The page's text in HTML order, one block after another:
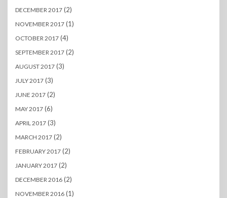
DECEMBER 2017 (2)
NOVEMBER 2017 (1)
OCTOBER 2017 (4)
SEPTEMBER 2017 (2)
AUGUST 2017 (3)
JULY 2017 (3)
JUNE 2017 (2)
MAY 2017 (6)
APRIL 2017 (3)
MARCH 2017 (2)
FEBRUARY 2017 (2)
JANUARY 2017 (2)
DECEMBER 2016 (2)
NOVEMBER 2016 (1)